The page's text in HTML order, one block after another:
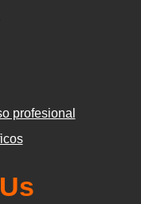
profesional